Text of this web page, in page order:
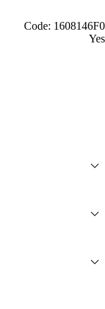
Code: 1608146F0
Yes